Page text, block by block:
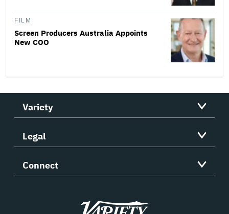
FILM
Screen Producers Australia Appoints
New COO
Variety
Legal
Connect
Variety